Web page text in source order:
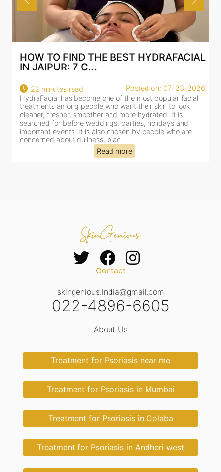
HOW TO FIND THE BEST HYDRAFACIAL
IN JAIPUR: 7 C...
22 minutes read
Posted on: 07-23-2026
HydraFacial has become one of the most popular facial
treatments among people who want their skin to look
cleaner, fresher, smoother and more hydrated. It is
searched for before weddings, parties, holidays and
important events. It is also chosen by people who are
concerned about dullness, blac...
Read more
Contact
skingenious.india@gmail.com
022-4896-6605
About Us
Treatment for Psoriasis near me
Treatment for Psoriasis in Mumbai
Treatment for Psoriasis in Colaba
Treatment for Psoriasis in Andheri west